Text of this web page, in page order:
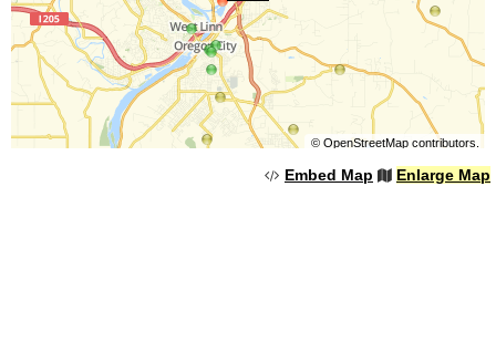
© OpenStreetMapcontributors.
Embed Map Enlarge Map